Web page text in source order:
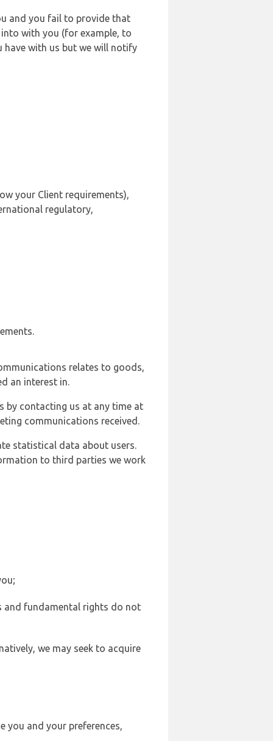
and you fail to provide that
with you (for example, to
have with us but we will notify
your Client requirements),
regulatory,
relates to goods,
an interest in.
by contacting us at any time at
communications received.
statistical data about users.
to third parties we work
and fundamental rights do not
we may seek to acquire
you and your preferences,